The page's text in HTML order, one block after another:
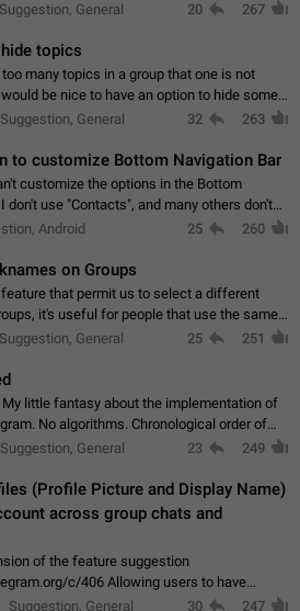
Suggestion, General 20 267
topics
many topics in a group that one is not
be nice to have an option to hide some
Suggestion, General 32 263
to customize Bottom Navigation Bar
customize the options in the Bottom
don't use "Contacts", and many others don't
an option to fully customize the Bottom
Android 25 260
on Groups
that permit us to select a different
it's useful for people that use the same
groups including work (when we identify
Suggestion, General 25 251
little fantasy about the implementation of
No algorithms. Chronological order of
which channels will be shown in your feed.
Suggestion, General 23 249
(Profile Picture and Display Name)
across group chats and
of the feature suggestion
c/406 Allowing users to have
of how they present themselves to different
Suggestion, General 30 247